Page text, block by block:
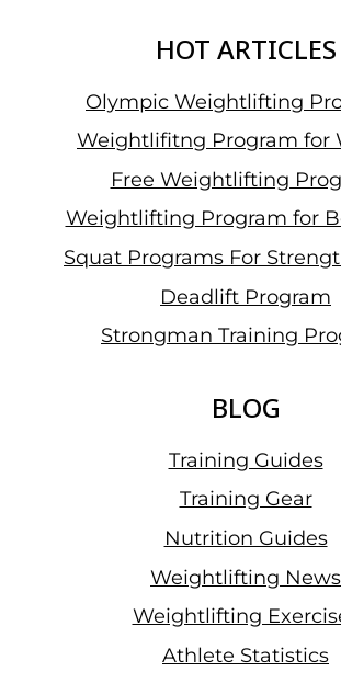
HOT ARTICLES
Olympic Weightlifting
Weightlifitng Program for
Free Weightlifting
Weightlifting Program for
Squat Programs For
Deadlift Program
Strongman Training
BLOG
Training Guides
Training Gear
Nutrition Guides
Weightlifting News
Weightlifting
Athlete Statistics